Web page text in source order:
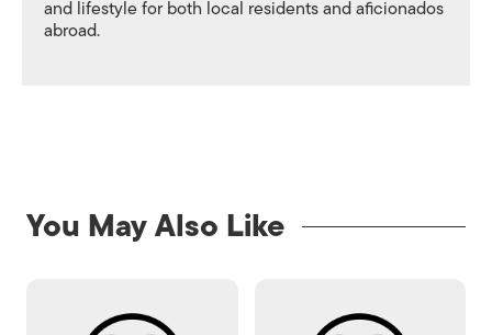
and lifestyle for both local residents and aficionados
abroad.
You May Also Like